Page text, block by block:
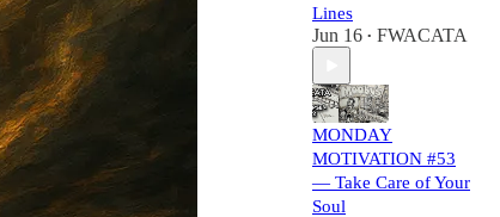
Lines
Jun 16 • FWACATA
MONDAY
MOTIVATION #53
— Take Care of Your
Soul